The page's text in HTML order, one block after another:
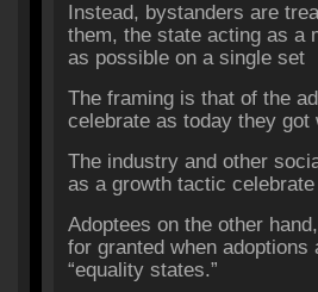
Instead, bystanders are
them, the state acting as a
as possible on a single set
The framing is that of the
celebrate as today they got
The industry and other
as a growth tactic
Adoptees on the other
for granted when
“equality states.”